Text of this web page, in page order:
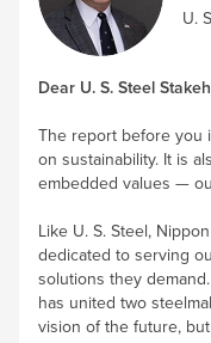
U.
Dear U. S. Steel
The report before you
on sustainability. It is
embedded values —
Like U. S. Steel,
dedicated to serving
solutions they
has united two
vision of the future,